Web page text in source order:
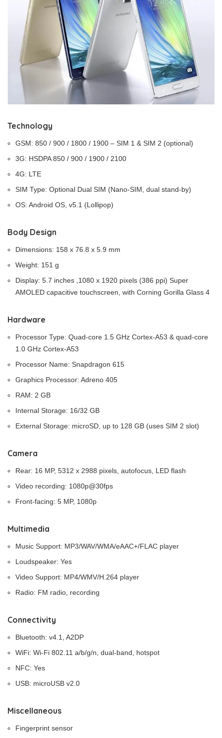
Technology
GSM: 850 / 900 / 1800 / 1900 – SIM 1 & SIM 2 (optional)
3G: HSDPA 850 / 900 / 1900 / 2100
4G: LTE
SIM Type: Optional Dual SIM (Nano-SIM, dual stand-by)
OS: Android OS, v5.1 (Lollipop)
Body Design
Dimensions: 158 x 76.8 x 5.9 mm
Weight: 151 g
Display: 5.7 inches ,1080 x 1920 pixels (386 ppi) Super
AMOLED capacitive touchscreen, with Corning Gorilla Glass 4
Hardware
Processor Type: Quad-core 1.5 GHz Cortex-A53 & quad-core
1.0 GHz Cortex-A53
Processor Name: Snapdragon 615
Graphics Processor: Adreno 405
RAM: 2 GB
Internal Storage: 16/32 GB
External Storage: microSD, up to 128 GB (uses SIM 2 slot)
Camera
Rear: 16 MP, 5312 x 2988 pixels, autofocus, LED flash
Video recording: 1080p@30fps
Front-facing: 5 MP, 1080p
Multimedia
Music Support: MP3/WAV/WMA/eAAC+/FLAC player
Loudspeaker: Yes
Video Support: MP4/WMV/H.264 player
Radio: FM radio, recording
Connectivity
Bluetooth: v4.1, A2DP
WiFi: Wi-Fi 802.11 a/b/g/n, dual-band, hotspot
NFC: Yes
USB: microUSB v2.0
Miscellaneous
Fingerprint sensor